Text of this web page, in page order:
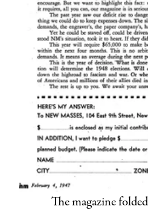
The magazine